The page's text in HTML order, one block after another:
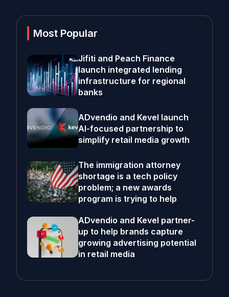
Most Popular
Jifiti and Peach Finance
launch integrated lending
infrastructure for regional
banks
ADvendio and Kevel launch
AI-focused partnership to
simplify retail media growth
The immigration attorney
shortage is a tech policy
problem; a new awards
program is trying to help
ADvendio and Kevel partner-
up to help brands capture
growing advertising potential
in retail media